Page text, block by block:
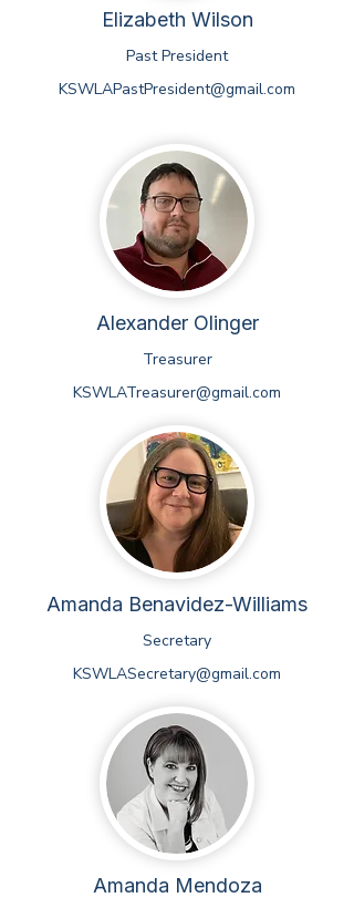
Elizabeth Wilson
Past President
KSWLAPastPresident@gmail.com
Alexander Olinger
Treasurer
KSWLATreasurer@gmail.com
Amanda Benavidez-Williams
Secretary
KSWLASecretary@gmail.com
Amanda Mendoza